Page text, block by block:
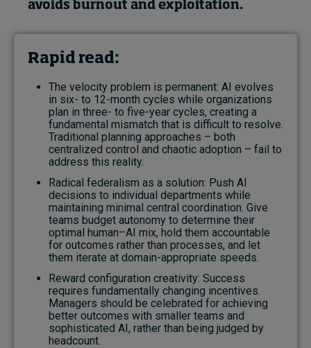
avoids burnout and exploitation.
Rapid read:
The velocity problem is permanent: AI evolves
in six- to 12-month cycles while organizations
plan in three- to five-year cycles, creating a
fundamental mismatch that is difficult to resolve.
Traditional planning approaches – both
centralized control and chaotic adoption – fail to
address this reality.
Radical federalism as a solution: Push AI
decisions to individual departments while
maintaining minimal central coordination. Give
teams budget autonomy to determine their
optimal human–AI mix, hold them accountable
for outcomes rather than processes, and let
them iterate at domain-appropriate speeds.
Reward configuration creativity: Success
requires fundamentally changing incentives.
Managers should be celebrated for achieving
better outcomes with smaller teams and
sophisticated AI, rather than being judged by
headcount.